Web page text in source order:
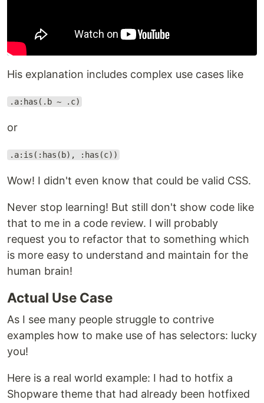
His explanation includes complex use cases like
.a:has(.b ~ .c)
or
.a:is(:has(b), :has(c))
Wow! I didn't even know that could be valid CSS.
Never stop learning! But still don't show code like
that to me in a code review. I will probably
request you to refactor that to something which
is more easy to understand and maintain for the
human brain!
Actual Use Case
As I see many people struggle to contrive
examples how to make use of has selectors: lucky
you!
Here is a real world example: I had to hotfix a
Shopware theme that had already been hotfixed